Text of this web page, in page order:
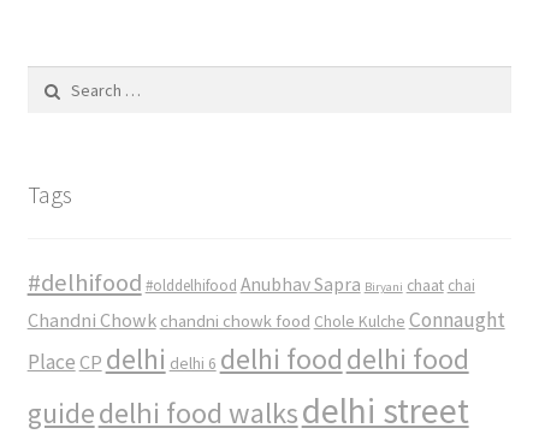
for:
Tags
#delhifood #olddelhifood Anubhav Sapra Biryani chaat chai
Chandni Chowk chandni chowk food Chole Kulche Connaught
Place CP delhi delhi 6 delhi food delhi food
guidedelhi food walksdelhi street